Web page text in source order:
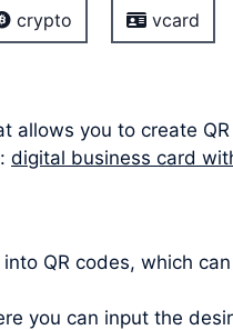
crypto vcard
allows you to create
digital business card
QR codes, which
you can input the